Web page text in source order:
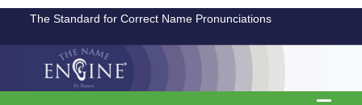
The Standard for Correct Name Pronunciations